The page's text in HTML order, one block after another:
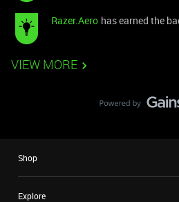
Razer.Aero has earned the
VIEW MORE
Shop
Explore